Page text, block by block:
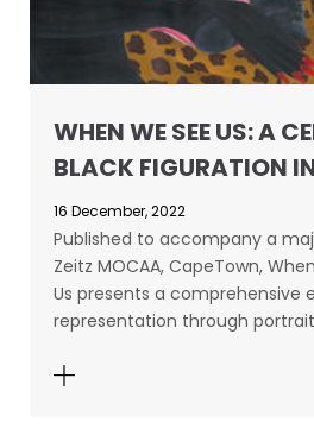
WHEN WE SEE US: A
BLACK FIGURATION
16 December, 2022
Published to accompany a
Zeitz MOCAA, CapeTown,
Us presents a comprehensive
representation through